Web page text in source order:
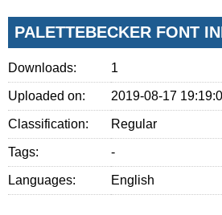
PALETTEBECKER FONT
Downloads: 1
Uploaded on: 2019-08-17
Classification: Regular
Tags: -
Languages: English